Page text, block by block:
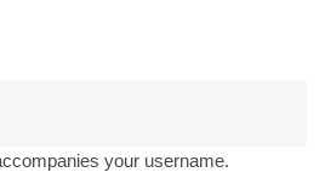
your username.